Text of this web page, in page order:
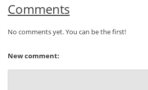
Comments
No comments yet. You can be the first!
New comment: